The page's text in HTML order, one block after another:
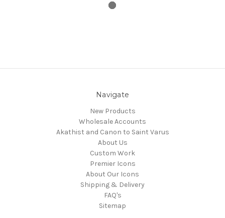
Navigate
New Products
Wholesale Accounts
Akathist and Canon to Saint Varus
About Us
Custom Work
Premier Icons
About Our Icons
Shipping & Delivery
FAQ's
Sitemap